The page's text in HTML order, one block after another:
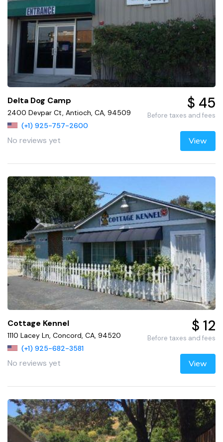
Delta Dog Camp
2400 Devpar Ct, Antioch, CA, 94509
(+1) 925-757-2600
No reviews yet
$ 45
Before taxes and fees
View
Cottage Kennel
1110 Lacey Ln, Concord, CA, 94520
(+1) 925-682-3581
No reviews yet
$ 12
Before taxes and fees
View